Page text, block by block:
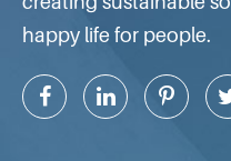
happy life for people.